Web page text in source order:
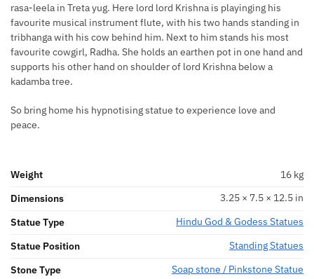
rasa-leela in Treta yug. Here lord lord Krishna is playinging his
favourite musical instrument flute, with his two hands standing in
tribhanga with his cow behind him. Next to him stands his most
favourite cowgirl, Radha. She holds an earthen pot in one hand and
supports his other hand on shoulder of lord Krishna below a
kadamba tree.
So bring home his hypnotising statue to experience love and
peace.
Weight
16 kg
Dimensions
3.25 × 7.5 × 12.5 in
Statue Type
Hindu God & Godess Statues
Statue Position
Standing Statues
Stone Type
Soap stone / Pinkstone Statue